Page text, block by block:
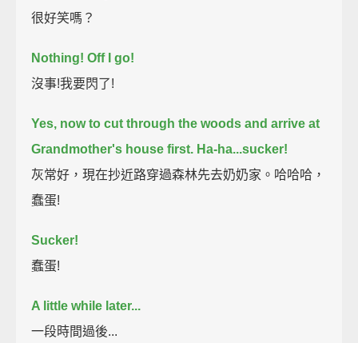
很好笑嗎？
Nothing! Off I go!
沒事!我要閃了!
Yes, now to cut through the woods and arrive at
Grandmother's house first. Ha-ha...sucker!
灰常好，現在抄近路穿過森林先去奶奶家。哈哈哈，
蠢蛋!
Sucker!
蠢蛋!
A little while later...
一段時間過後...